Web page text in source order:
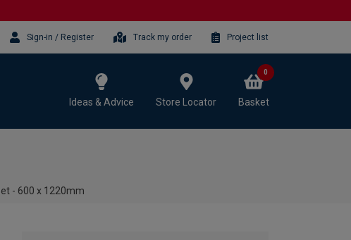
Sign-in / Register Track my order Project list
Ideas & Advice Store Locator Basket
0
- 600 x 1220mm